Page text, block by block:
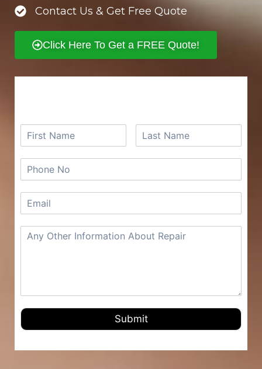
Contact Us & Get Free Quote
Click Here To Get a FREE Quote!
Submit